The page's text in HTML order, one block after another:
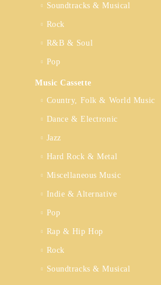
Soundtracks & Musical
Rock
R&B & Soul
Pop
Music Cassette
Country, Folk & World Music
Dance & Electronic
Jazz
Hard Rock & Metal
Miscellaneous Music
Indie & Alternative
Pop
Rap & Hip Hop
Rock
Soundtracks & Musical